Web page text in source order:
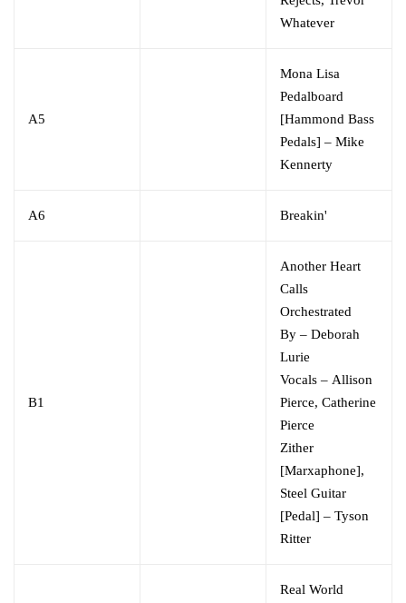
Whatever
A5
Mona Lisa
Pedalboard
[Hammond Bass
Pedals] – Mike
Kennerty
A6 Breakin'
B1
Another Heart
Calls
Orchestrated
By – Deborah
Lurie
Vocals – Allison
Pierce, Catherine
Pierce
Zither
[Marxaphone],
Steel Guitar
[Pedal] – Tyson
Ritter
Real World